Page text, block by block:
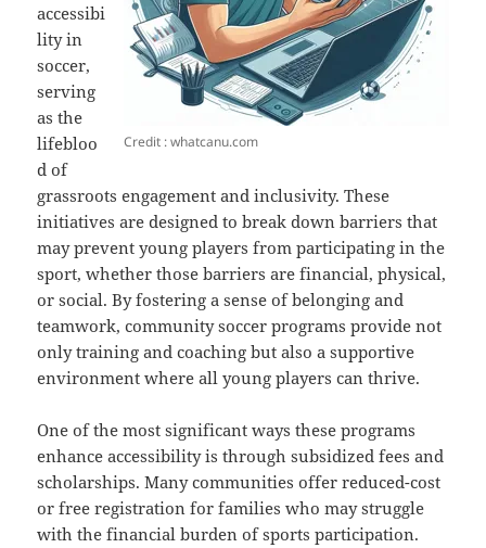
Credit : whatcanu.com
accessibi
lity in
soccer,
serving
as the
lifebloo
d of
grassroots engagement and inclusivity. These
initiatives are designed to break down barriers that
may prevent young players from participating in the
sport, whether those barriers are financial, physical,
or social. By fostering a sense of belonging and
teamwork, community soccer programs provide not
only training and coaching but also a supportive
environment where all young players can thrive.
One of the most significant ways these programs
enhance accessibility is through subsidized fees and
scholarships. Many communities offer reduced-cost
or free registration for families who may struggle
with the financial burden of sports participation.